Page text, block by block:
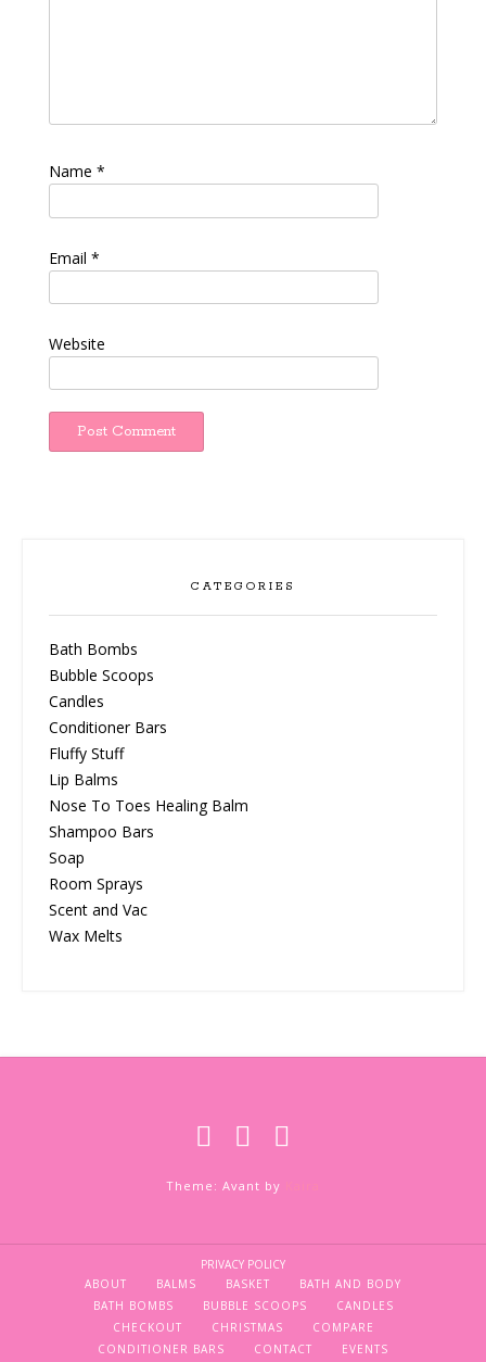
Name *
Email *
Website
CATEGORIES
Bath Bombs
Bubble Scoops
Candles
Conditioner Bars
Fluffy Stuff
Lip Balms
Nose To Toes Healing Balm
Shampoo Bars
Soap
Room Sprays
Scent and Vac
Wax Melts
Theme: Avant by
PRIVACY POLICY
ABOUT
BALMS BASKET
BATH AND BODY
BATH BOMBS
BUBBLE SCOOPS
CANDLES
CHECKOUT
CHRISTMAS
COMPARE
CONDITIONER BARS
CONTACT EVENTS